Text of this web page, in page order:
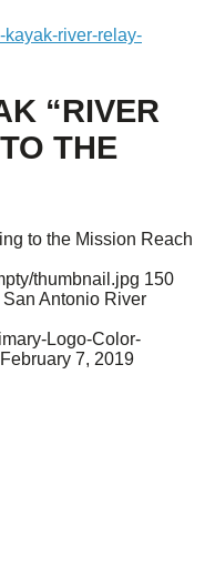
kayak-river-relay-
“RIVER
THE
to the Mission Reach
thumbnail.jpg 150
San Antonio River
Logo-Color-
February 7, 2019